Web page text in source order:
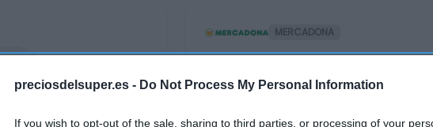
preciosdelsuper.es - Do Not Process My Personal Information
If you wish to opt-out of the sale, sharing to third parties, or processing of your
MERCADONA
Pañales bebé talla